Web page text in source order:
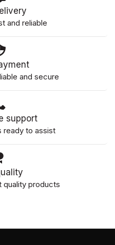
and reliable
and secure
support
ready to assist
quality products